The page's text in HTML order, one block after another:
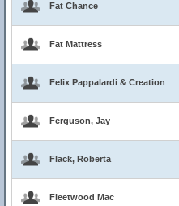
Fat Chance
Fat Mattress
Felix Pappalardi & Creation
Ferguson, Jay
Flack, Roberta
Fleetwood Mac